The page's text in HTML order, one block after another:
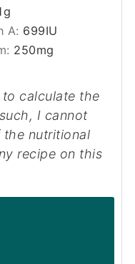
g
A: 699IU
250mg
I cannot
the nutritional
recipe on this